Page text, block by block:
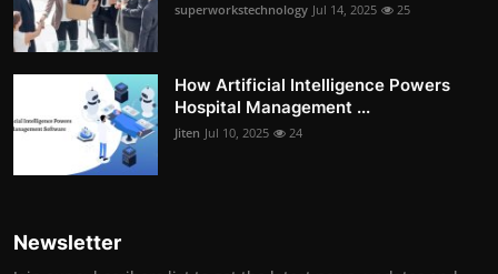
superworkstechnology Jul 14, 2025 25
How Artificial Intelligence Powers
Hospital Management ...
Jiten Jul 10, 2025 24
Newsletter